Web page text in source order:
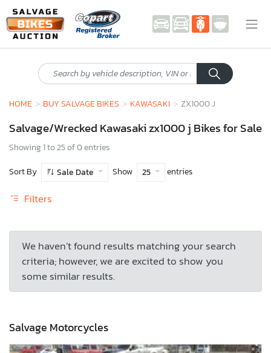
HOME BUY SALVAGE BIKES KAWASAKI ZX1000 J
Salvage/Wrecked Kawasaki zx1000 j Bikes for Sale
Showing 1 to 25 of 0 entries
Sort By
Sale Date Show 25 entries
Filters
We haven’t found results matching your search
criteria; however, we are excited to show you
some similar results.
Salvage Motorcycles